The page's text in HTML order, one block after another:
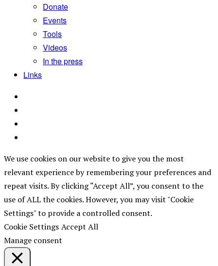
Donate
Events
Tools
Videos
In the press
Links
We use cookies on our website to give you the most
relevant experience by remembering your preferences and
repeat visits. By clicking “Accept All”, you consent to the
use of ALL the cookies. However, you may visit "Cookie
Settings" to provide a controlled consent.
Cookie Settings Accept All
Manage consent